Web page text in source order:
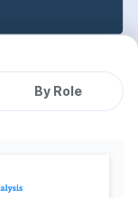
By Role